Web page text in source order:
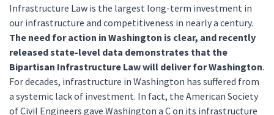
Infrastructure Law is the largest long-term investment in
our infrastructure and competitiveness in nearly a century.
The need for action in Washington is clear, and recently
released state-level data demonstrates that the
Bipartisan Infrastructure Law will deliver for Washington.
For decades, infrastructure in Washington has suffered from
a systemic lack of investment. In fact, the American Society
of Civil Engineers gave Washington a C on its infrastructure